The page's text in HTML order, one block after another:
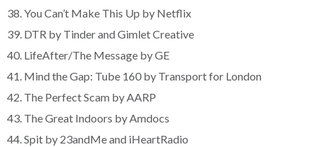
38. You Can’t Make This Up by Netflix
39. DTR by Tinder and Gimlet Creative
40. LifeAfter/The Message by GE
41. Mind the Gap: Tube 160 by Transport for London
42. The Perfect Scam by AARP
43. The Great Indoors by Amdocs
44. Spit by 23andMe and iHeartRadio